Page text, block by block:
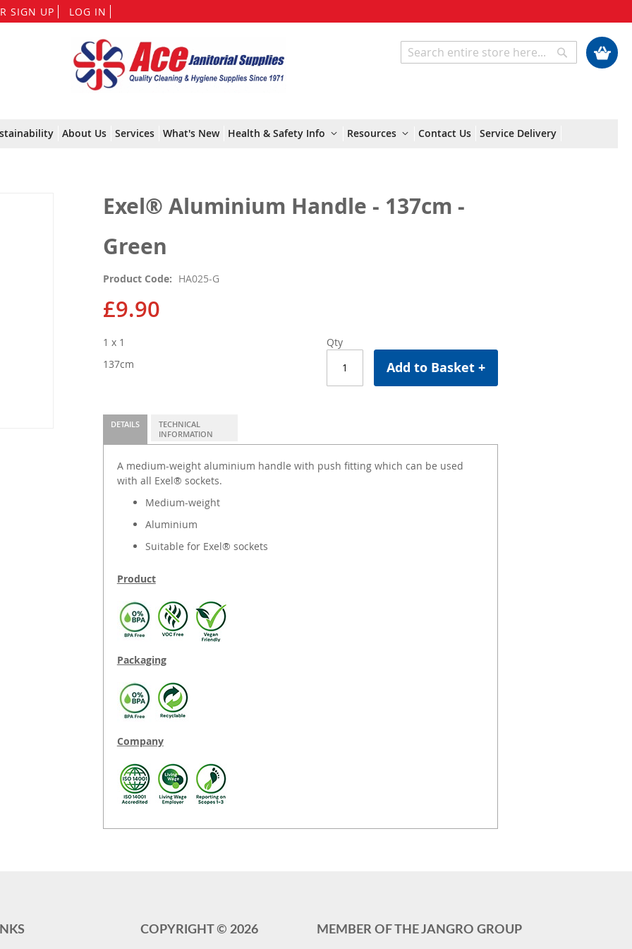
SIGN UP LOG IN
to
Content
My Cart
Search
About Us Services What's New Health & Safety Info Resources Contact Us Service Delivery
Exel® Aluminium Handle - 137cm -
Green
Product Code HA025-G
£9.90
Qty
Add to Basket +
1 x 1
137cm
DETAILS
A medium-weight aluminium handle with push fitting which can be used
with all Exel® sockets.
Medium-weight
Aluminium
Suitable for Exel® sockets
Product
Packaging
Company
TECHNICAL
INFORMATION
COPYRIGHT © 2026 MEMBER OF THE JANGRO GROUP